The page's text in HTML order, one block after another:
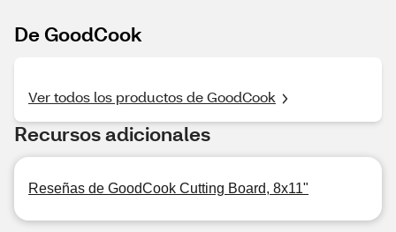
De GoodCook
Ver todos los productos de GoodCook
Recursos adicionales
Reseñas de GoodCook Cutting Board, 8x11"